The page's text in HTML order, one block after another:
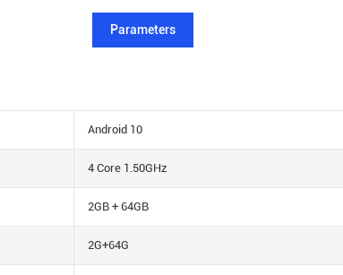
Parameters
Android 10
4 Core 1.50GHz
2GB + 64GB
2G+64G